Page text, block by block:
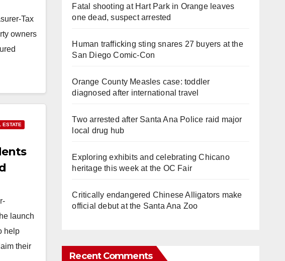
Tax
owners
ESTATE
launch
help
their
Fatal shooting at Hart Park in Orange leaves
one dead, suspect arrested
Human trafficking sting snares 27 buyers at the
San Diego Comic-Con
Orange County Measles case: toddler
diagnosed after international travel
Two arrested after Santa Ana Police raid major
local drug hub
Exploring exhibits and celebrating Chicano
heritage this week at the OC Fair
Critically endangered Chinese Alligators make
official debut at the Santa Ana Zoo
Recent Comments